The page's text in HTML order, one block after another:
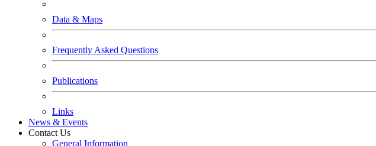
Data & Maps
Frequently Asked Questions
Publications
Links
News & Events
Contact Us
General Information